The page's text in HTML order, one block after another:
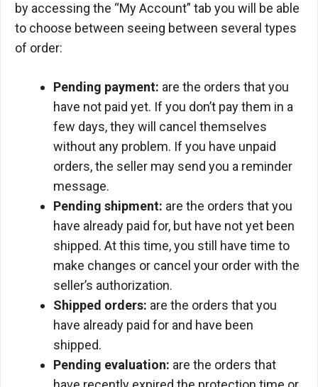
by accessing the “My Account” tab you will be able
to choose between seeing between several types
of order:
Pending payment: are the orders that you
have not paid yet. If you don’t pay them in a
few days, they will cancel themselves
without any problem. If you have unpaid
orders, the seller may send you a reminder
message.
Pending shipment: are the orders that you
have already paid for, but have not yet been
shipped. At this time, you still have time to
make changes or cancel your order with the
seller’s authorization.
Shipped orders: are the orders that you
have already paid for and have been
shipped.
Pending evaluation: are the orders that